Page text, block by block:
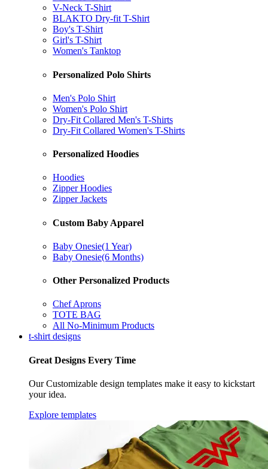
V-Neck T-Shirt
BLAKTO Dry-fit T-Shirt
Boy's T-Shirt
Girl's T-Shirt
Women's Tanktop
Personalized Polo Shirts
Men's Polo Shirt
Women's Polo Shirt
Dry-Fit Collared Men's T-Shirts
Dry-Fit Collared Women's T-Shirts
Personalized Hoodies
Hoodies
Zipper Hoodies
Zipper Jackets
Custom Baby Apparel
Baby Onesie(1 Year)
Baby Onesie(6 Months)
Other Personalized Products
Chef Aprons
TOTE BAG
All No-Minimum Products
t-shirt designs
Great Designs Every Time
Our Customizable design templates make it easy to kickstart
your idea.
Explore templates